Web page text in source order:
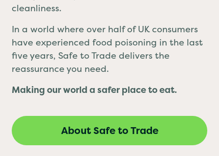
allergen safety and front-of-house
cleanliness.
In a world where over half of UK consumers
have experienced food poisoning in the last
five years, Safe to Trade delivers the
reassurance you need.
About Safe to Trade